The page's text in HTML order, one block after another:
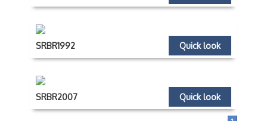
Quick look
SRBR1992
Quick look
SRBR2007